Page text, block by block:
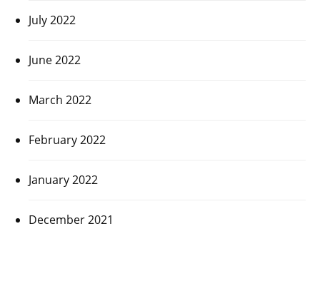
July 2022
June 2022
March 2022
February 2022
January 2022
December 2021